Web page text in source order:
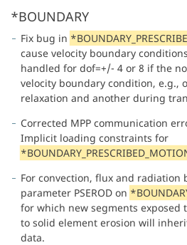
*BOUNDARY
Fix bug in
cause velocity boundary
handled for dof=+/- 4 or 8 if the
velocity boundary condition, e.g.,
relaxation and another during
Corrected MPP communication
Implicit loading constraints for
For convection, flux and radiation
parameter PSEROD on
for which new segments exposed
to solid element erosion will
data.